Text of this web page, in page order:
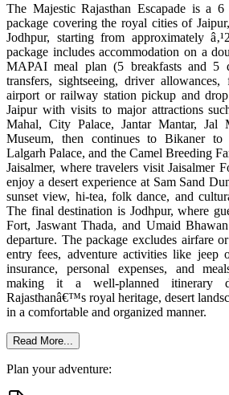
The Majestic Rajasthan Escapade is a
package covering the royal cities of
Jodhpur, starting from approximately
package includes accommodation on a
MAPAI meal plan (5 breakfasts and 5
transfers, sightseeing, driver
airport or railway station pickup and
Jaipur with visits to major attractions
Mahal, City Palace, Jantar Mantar, Jal
Museum, then continues to Bikaner to
Lalgarh Palace, and the Camel Breeding
Jaisalmer, where travelers visit Jaisalmer
enjoy a desert experience at Sam Sand
sunset view, hi-tea, folk dance, and
The final destination is Jodhpur, where
Fort, Jaswant Thada, and Umaid
departure. The package excludes airfare
entry fees, adventure activities like jeep
insurance, personal expenses, and
making it a well-planned itinerary
Rajasthanâ€™s royal heritage, desert
in a comfortable and organized manner.
Read More...
Plan your adventure: